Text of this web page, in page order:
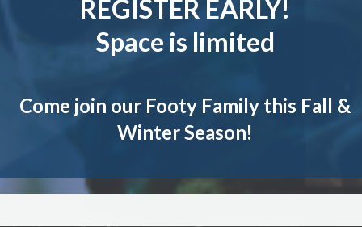
REGISTER EARLY!
Space is limited
Come join our Footy Family this Fall &
Winter Season!